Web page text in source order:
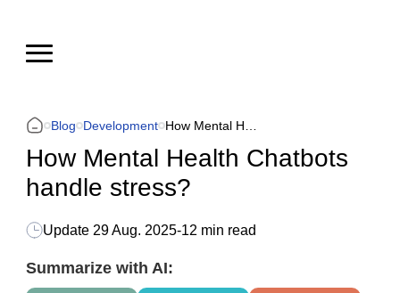
Blog Development
How Mental Health Chatbots
handle stress?
Update 29 Aug. 2025-12 min read
Summarize with AI: